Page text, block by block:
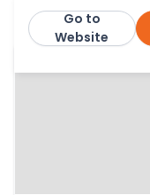
Jackson
Go to
Website
More from